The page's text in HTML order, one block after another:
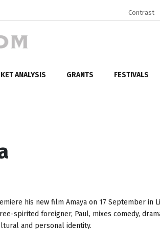
Contrast
ANALYSIS GRANTS FESTIVALS
his new film Amaya on 17 September in
spirited foreigner, Paul, mixes comedy,
and personal identity.